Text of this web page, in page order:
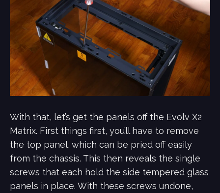
With that, let’s get the panels off the Evolv X2
Matrix. First things first, you’ll have to remove
the top panel, which can be pried off easily
from the chassis. This then reveals the single
screws that each hold the side tempered glass
panels in place. With these screws undone,